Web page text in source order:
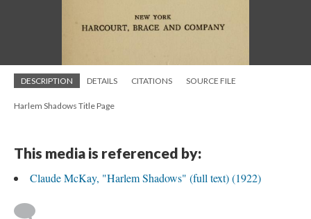
DESCRIPTION DETAILS CITATIONS SOURCE FILE
Harlem Shadows Title Page
This media is referenced by:
Claude McKay, "Harlem Shadows" (full text) (1922)